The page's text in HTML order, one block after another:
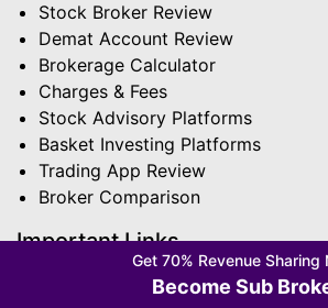
Get 70% Revenue Sharing
Become Sub
Stock Broker Review
Demat Account Review
Brokerage Calculator
Charges & Fees
Stock Advisory Platforms
Basket Investing Platforms
Trading App Review
Broker Comparison
Important Links
Best Stock Broker in India